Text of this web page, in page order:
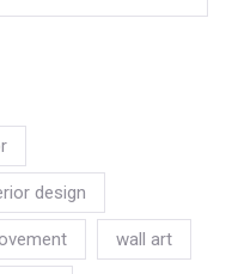
design
wall art